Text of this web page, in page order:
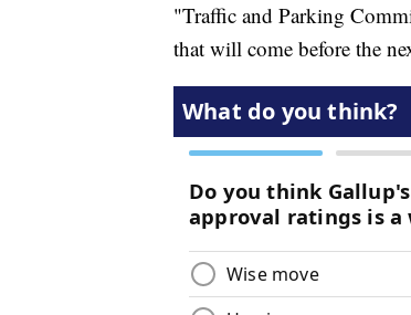
"Traffic and Parking
that will come before the